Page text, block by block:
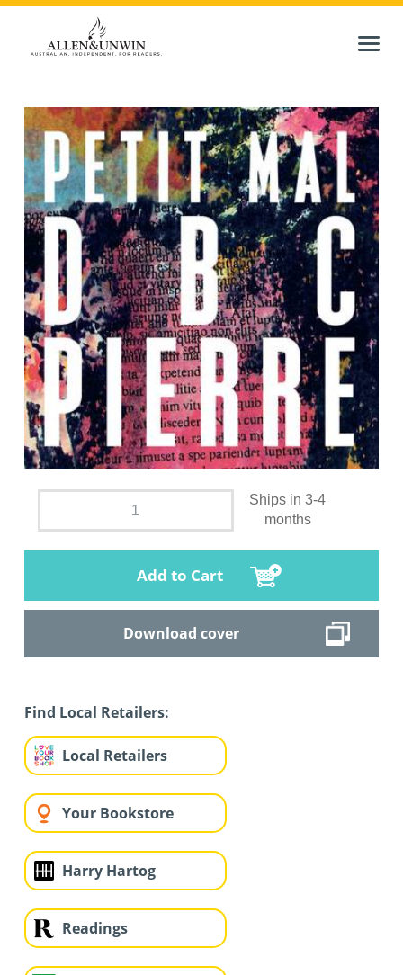
Ships in 3-4
months
Add to Cart
Download cover
Find Local Retailers:
Local Retailers
Your Bookstore
Harry Hartog
Readings